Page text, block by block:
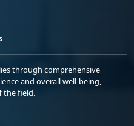
through comprehensive
and overall well-being,
the field.